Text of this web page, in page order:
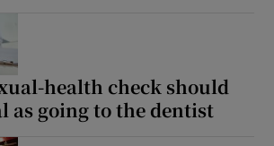
health check should
as going to the dentist